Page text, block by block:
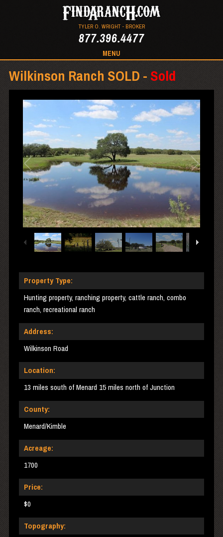
TYLER O. WRIGHT - BROKER
877.396.4477
MENU
Wilkinson Ranch SOLD - Sold
1/10
Property Type:
Hunting property, ranching property, cattle ranch, combo
ranch, recreational ranch
Address:
Wilkinson Road
Location:
13 miles south of Menard 15 miles north of Junction
County:
Menard/Kimble
Acreage:
1700
Price:
$0
Topography: